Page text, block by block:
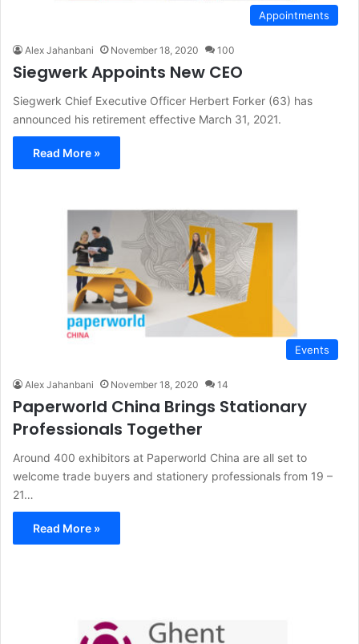
Appointments
Alex Jahanbani November 18, 2020 100
Siegwerk Appoints New CEO
Siegwerk Chief Executive Officer Herbert Forker (63) has
announced his retirement effective March 31, 2021.
Read More »
Events
Alex Jahanbani November 18, 2020 14
Paperworld China Brings Stationary
Professionals Together
Around 400 exhibitors at Paperworld China are all set to
welcome trade buyers and stationery professionals from 19 –
21…
Read More »